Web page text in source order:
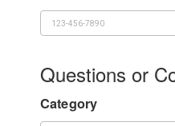
Questions or
Category